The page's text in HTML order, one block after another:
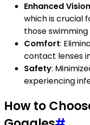
Enhanced Vision
which is crucial
those
Comfort:
contact lenses
Safety:
experiencing
How to